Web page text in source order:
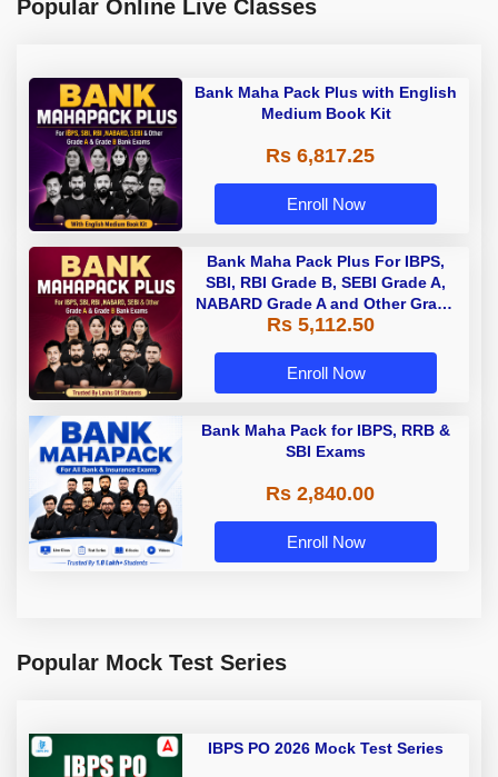
Popular Online Live Classes
Bank Maha Pack Plus with English
Medium Book Kit
Rs 6,817.25
Enroll Now
Bank Maha Pack Plus For IBPS,
SBI, RBI Grade B, SEBI Grade A,
NABARD Grade A and Other Grade
A & Grade B Bank Exams
Rs 5,112.50
Enroll Now
Bank Maha Pack for IBPS, RRB &
SBI Exams
Rs 2,840.00
Enroll Now
Popular Mock Test Series
IBPS PO 2026 Mock Test Series